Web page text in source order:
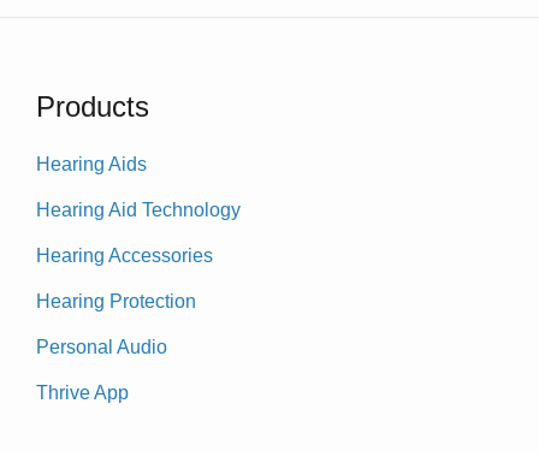
Products
Hearing Aids
Hearing Aid Technology
Hearing Accessories
Hearing Protection
Personal Audio
Thrive App